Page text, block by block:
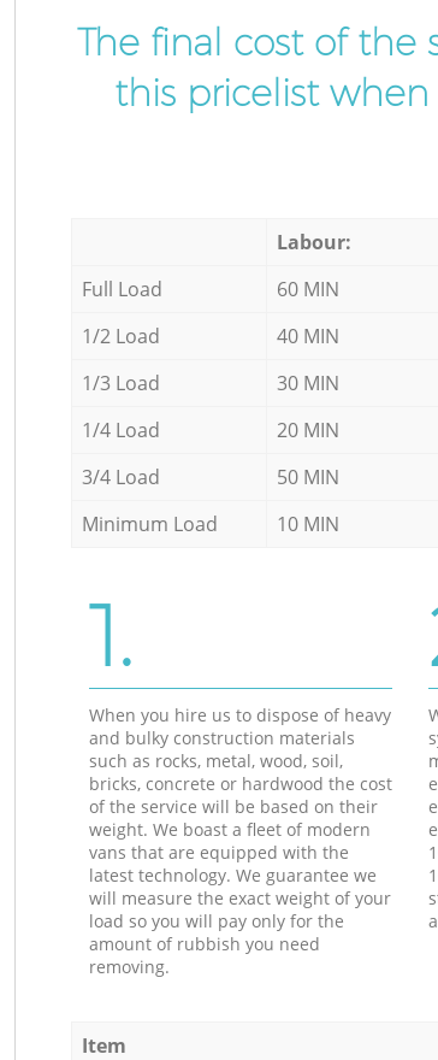
The final cost of the
this pricelist
Labour:
Full Load
60 MIN
1/2 Load
40 MIN
1/3 Load
30 MIN
1/4 Load
20 MIN
3/4 Load
50 MIN
Minimum Load
10 MIN
1.
When you hire us to dispose of heavy
and bulky construction materials
such as rocks, metal, wood, soil,
bricks, concrete or hardwood the cost
of the service will be based on their
weight. We boast a fleet of modern
vans that are equipped with the
latest technology. We guarantee we
will measure the exact weight of your
load so you will pay only for the
amount of rubbish you need
removing.
Item